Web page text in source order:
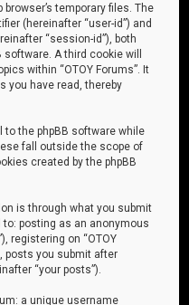
temporary files. The
(hereinafter “user-id”) and
“session-id”), both
A third cookie will
within “OTOY Forums”. It
you have read, thereby
the phpBB software while
fall outside the scope of
created by the phpBB
is through what you submit
posting as an anonymous
registering on “OTOY
posts you submit after
“your posts”).
a unique username